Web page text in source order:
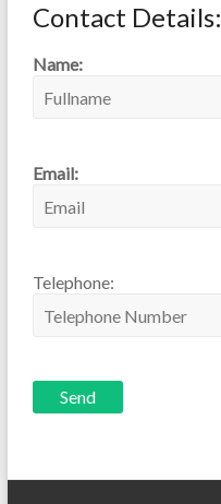
Contact Details:
Name:
Email:
Telephone: